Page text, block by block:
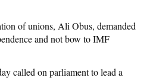
of unions, Ali Obus, demanded
and not bow to IMF
called on parliament to lead a